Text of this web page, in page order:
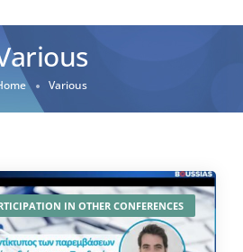
Various
IN OTHER CONFERENCES